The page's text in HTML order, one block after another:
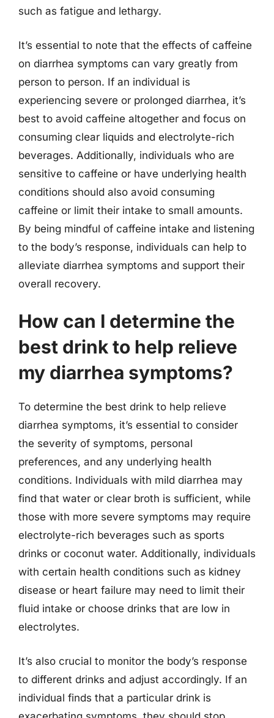
such as fatigue and lethargy.
It’s essential to note that the effects of caffeine
on diarrhea symptoms can vary greatly from
person to person. If an individual is
experiencing severe or prolonged diarrhea, it’s
best to avoid caffeine altogether and focus on
consuming clear liquids and electrolyte-rich
beverages. Additionally, individuals who are
sensitive to caffeine or have underlying health
conditions should also avoid consuming
caffeine or limit their intake to small amounts.
By being mindful of caffeine intake and listening
to the body’s response, individuals can help to
alleviate diarrhea symptoms and support their
overall recovery.
How can I determine the
best drink to help relieve
my diarrhea symptoms?
To determine the best drink to help relieve
diarrhea symptoms, it’s essential to consider
the severity of symptoms, personal
preferences, and any underlying health
conditions. Individuals with mild diarrhea may
find that water or clear broth is sufficient, while
those with more severe symptoms may require
electrolyte-rich beverages such as sports
drinks or coconut water. Additionally, individuals
with certain health conditions such as kidney
disease or heart failure may need to limit their
fluid intake or choose drinks that are low in
electrolytes.
It’s also crucial to monitor the body’s response
to different drinks and adjust accordingly. If an
individual finds that a particular drink is